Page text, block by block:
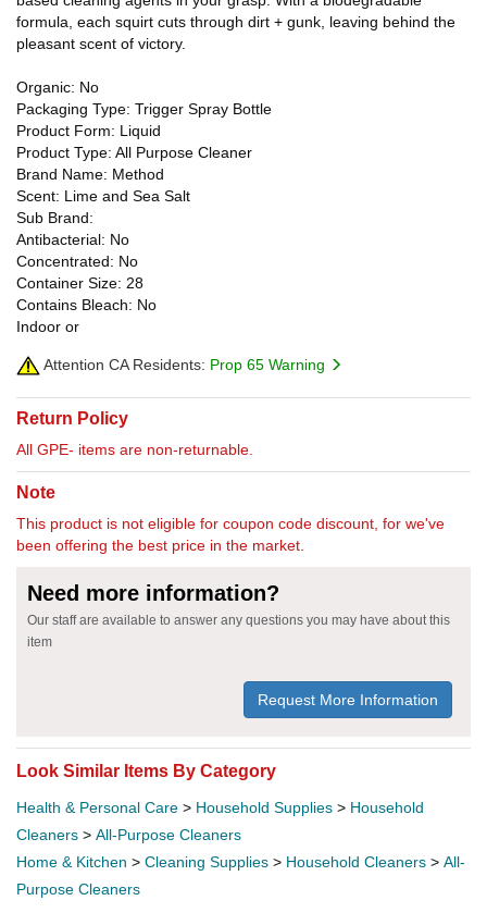
formula, each squirt cuts through dirt + gunk, leaving behind the
pleasant scent of victory.
Organic: No
Packaging Type: Trigger Spray Bottle
Product Form: Liquid
Product Type: All Purpose Cleaner
Brand Name: Method
Scent: Lime and Sea Salt
Sub Brand:
Antibacterial: No
Concentrated: No
Container Size: 28
Contains Bleach: No
Indoor or
Attention CA Residents: Prop 65 Warning
Return Policy
All GPE- items are non-returnable.
Note
This product is not eligible for coupon code discount, for we've
been offering the best price in the market.
Need more information?
Our staff are available to answer any questions you may have about this
item
Request More Information
Look Similar Items By Category
Health & Personal Care > Household Supplies > Household
Cleaners > All-Purpose Cleaners
Home & Kitchen > Cleaning Supplies > Household Cleaners > All-
Purpose Cleaners